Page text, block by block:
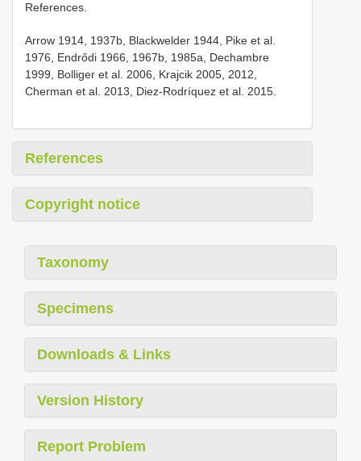
References.
Arrow 1914, 1937b, Blackwelder 1944, Pike et al.
1976, Endrődi 1966, 1967b, 1985a, Dechambre
1999, Bolliger et al. 2006, Krajcik 2005, 2012,
Cherman et al. 2013, Diez-Rodríquez et al. 2015.
References
Copyright notice
Taxonomy
Specimens
Downloads & Links
Version History
Report Problem